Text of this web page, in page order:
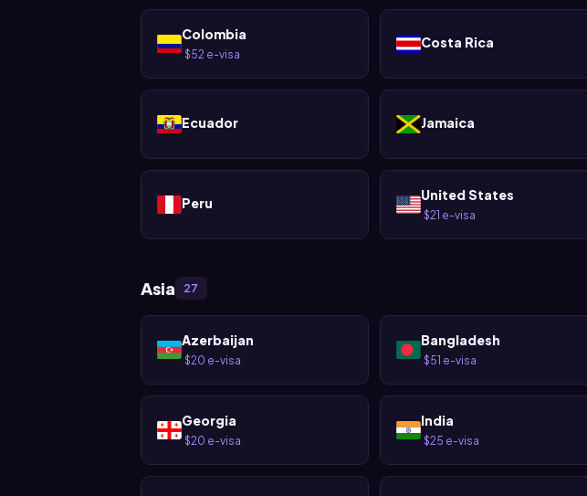
Colombia
· $52 e-visa
Costa Rica
Ecuador Jamaica
Peru United States
· $21 e-visa
Asia 27
Azerbaijan
· $20 e-visa
Bangladesh
· $51 e-visa
Georgia
· $20 e-visa
India
· $25 e-visa